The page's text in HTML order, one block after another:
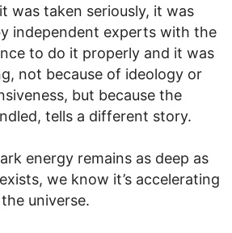
was taken seriously, it was
independent experts with the
to do it properly and it was
not because of ideology or
but because the
tells a different story.
energy remains as deep as
we know it’s accelerating
universe.